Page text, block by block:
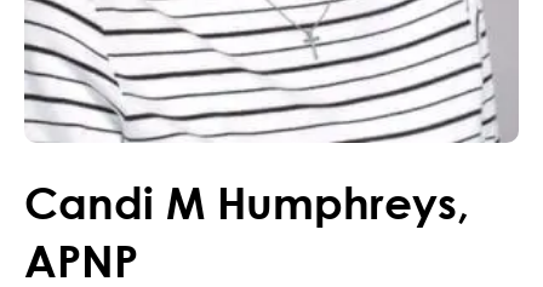
Candi M Humphreys,
APNP